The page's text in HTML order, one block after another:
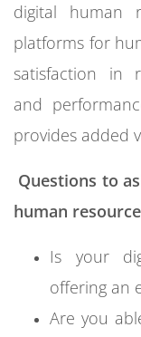
digital human
platforms for
satisfaction in
and
provides added
Questions to
human
Is your
offering an
Are you